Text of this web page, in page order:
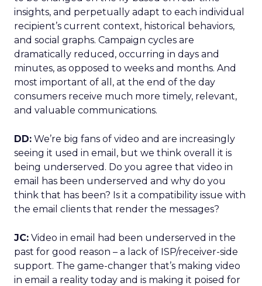
insights, and perpetually adapt to each individual
recipient’s current context, historical behaviors,
and social graphs. Campaign cycles are
dramatically reduced, occurring in days and
minutes, as opposed to weeks and months. And
most important of all, at the end of the day
consumers receive much more timely, relevant,
and valuable communications.
DD: We’re big fans of video and are increasingly
seeing it used in email, but we think overall it is
being underserved. Do you agree that video in
email has been underserved and why do you
think that has been? Is it a compatibility issue with
the email clients that render the messages?
JC: Video in email had been underserved in the
past for good reason – a lack of ISP/receiver-side
support. The game-changer that’s making video
in email a reality today and is making it poised for